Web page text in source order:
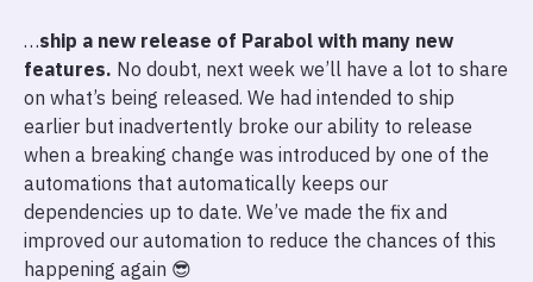
…ship a new release of Parabol with many new
features. No doubt, next week we’ll have a lot to share
on what’s being released. We had intended to ship
earlier but inadvertently broke our ability to release
when a breaking change was introduced by one of the
automations that automatically keeps our
dependencies up to date. We’ve made the fix and
improved our automation to reduce the chances of this
happening again 😎